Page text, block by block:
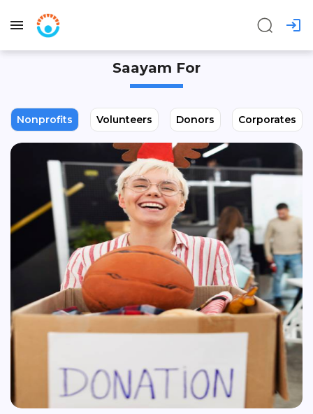
Saayam For
Nonprofits Volunteers Donors Corporates